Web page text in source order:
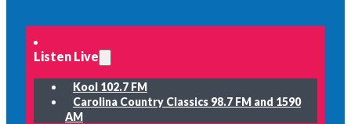
Listen Live
Kool 102.7 FM
Carolina Country Classics 98.7 FM and 1590
AM